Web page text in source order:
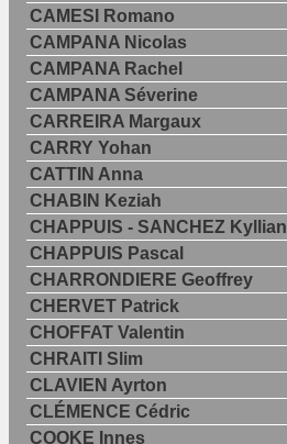
CAMESI Romano
CAMPANA Nicolas
CAMPANA Rachel
CAMPANA Séverine
CARREIRA Margaux
CARRY Yohan
CATTIN Anna
CHABIN Keziah
CHAPPUIS - SANCHEZ Kyllian
CHAPPUIS Pascal
CHARRONDIERE Geoffrey
CHERVET Patrick
CHOFFAT Valentin
CHRAITI Slim
CLAVIEN Ayrton
CLÉMENCE Cédric
COOKE Innes